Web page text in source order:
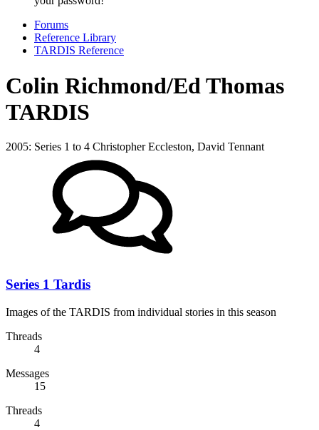
Forums
Reference Library
TARDIS Reference
Colin Richmond/Ed Thomas
TARDIS
2005: Series 1 to 4 Christopher Eccleston, David Tennant
Series 1 Tardis
Images of the TARDIS from individual stories in this season
Threads
4
Messages
15
Threads
4